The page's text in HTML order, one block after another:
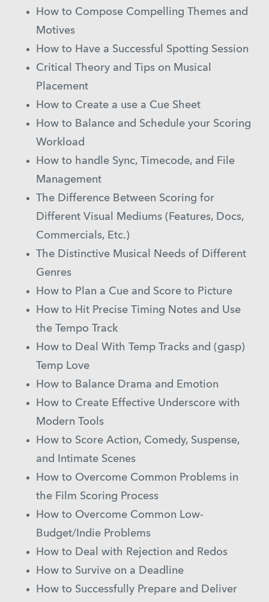
How to Compose Compelling Themes and
Motives
How to Have a Successful Spotting Session
Critical Theory and Tips on Musical
Placement
How to Create a use a Cue Sheet
How to Balance and Schedule your Scoring
Workload
How to handle Sync, Timecode, and File
Management
The Difference Between Scoring for
Different Visual Mediums (Features, Docs,
Commercials, Etc.)
The Distinctive Musical Needs of Different
Genres
How to Plan a Cue and Score to Picture
How to Hit Precise Timing Notes and Use
the Tempo Track
How to Deal With Temp Tracks and (gasp)
Temp Love
How to Balance Drama and Emotion
How to Create Effective Underscore with
Modern Tools
How to Score Action, Comedy, Suspense,
and Intimate Scenes
How to Overcome Common Problems in
the Film Scoring Process
How to Overcome Common Low-
Budget/Indie Problems
How to Deal with Rejection and Redos
How to Survive on a Deadline
How to Successfully Prepare and Deliver